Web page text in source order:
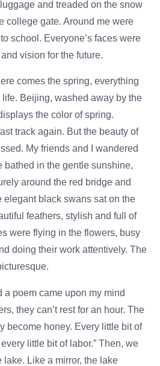
and treaded on the snow
college gate. Around me were
school. Everyone’s faces were
vision for the future.
comes the spring, everything
Beijing, washed away by the
the color of spring.
track again. But the beauty of
My friends and I wandered
bathed in the gentle sunshine,
around the red bridge and
elegant black swans sat on the
feathers, stylish and full of
were flying in the flowers, busy
doing their work attentively. The
a poem came upon my mind
they can’t rest for an hour. The
become honey. Every little bit of
little bit of labor.” Then, we
Like a mirror, the lake